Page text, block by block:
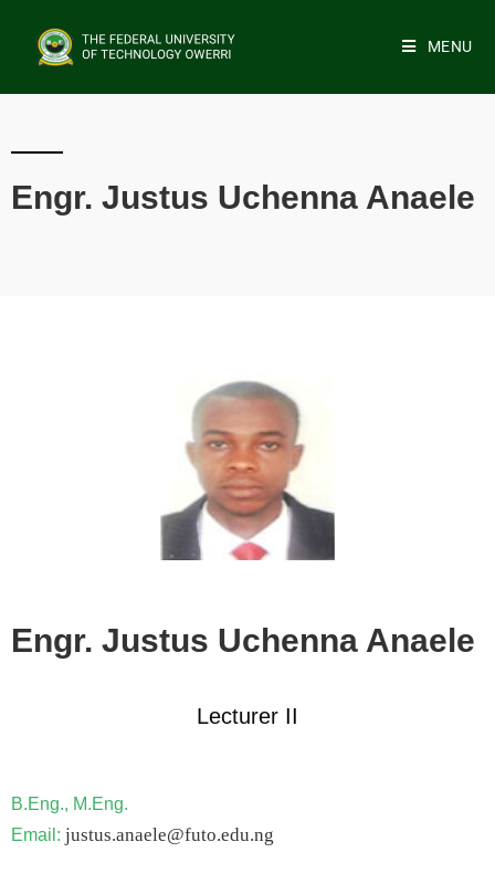
MENU
Engr. Justus Uchenna Anaele
Engr. Justus Uchenna Anaele
Lecturer II
B.Eng., M.Eng.
Email: justus.anaele@futo.edu.ng